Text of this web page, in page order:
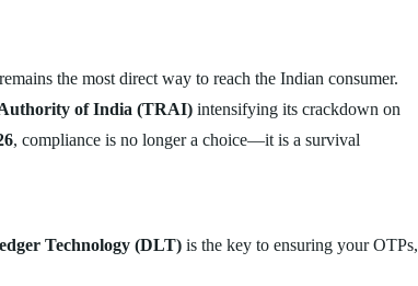
the most direct way to reach the Indian consumer.
of India (TRAI) intensifying its crackdown on
, compliance is no longer a choice—it is a survival
Technology (DLT) is the key to ensuring your OTPs,